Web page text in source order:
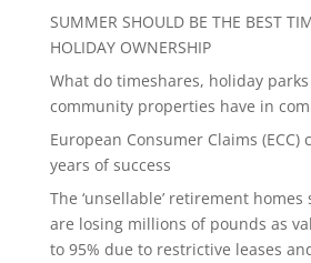
SUMMER SHOULD BE THE BEST
HOLIDAY OWNERSHIP
What do timeshares, holiday
community properties have in
European Consumer Claims (ECC)
years of success
The ‘unsellable’ retirement
are losing millions of pounds as
to 95% due to restrictive leases